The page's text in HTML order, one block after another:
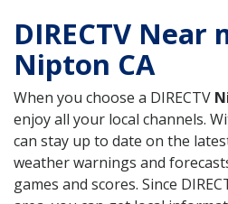
DIRECTV Near
Nipton CA
When you choose a DIRECTV
enjoy all your local channels.
can stay up to date on the
weather warnings and
games and scores. Since